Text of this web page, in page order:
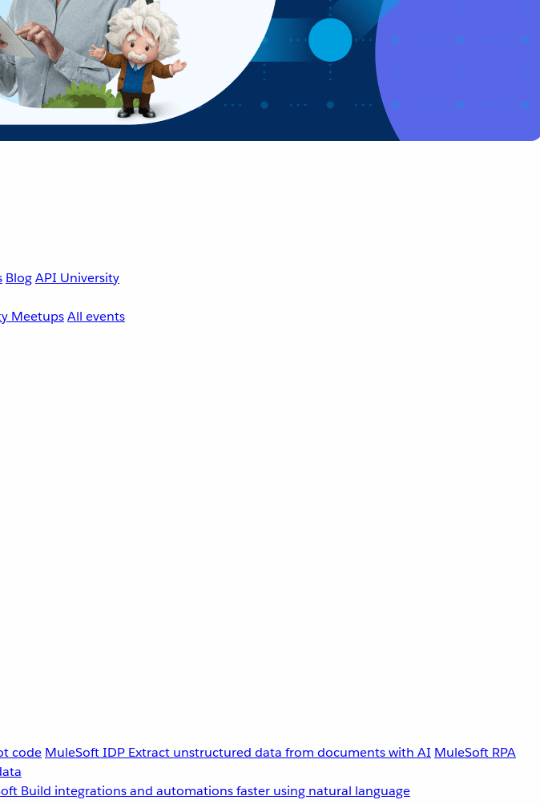
BlogAPI University
MeetupsAll events
code MuleSoft IDP Extract unstructured data from documents with AI MuleSoft RPA
Build integrations and automations faster using natural language